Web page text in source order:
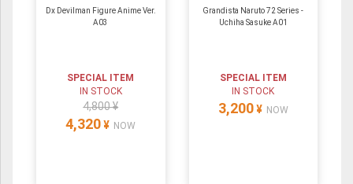
Dx Devilman Figure Anime Ver.
A03
SPECIAL ITEM
IN STOCK
4,800 ¥
4,320 ¥ NOW
Grandista Naruto 72 Series -
Uchiha Sasuke A01
SPECIAL ITEM
IN STOCK
3,200 ¥ NOW